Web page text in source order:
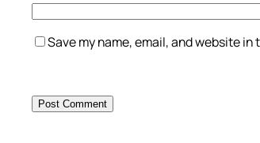
Save my name, email, and website